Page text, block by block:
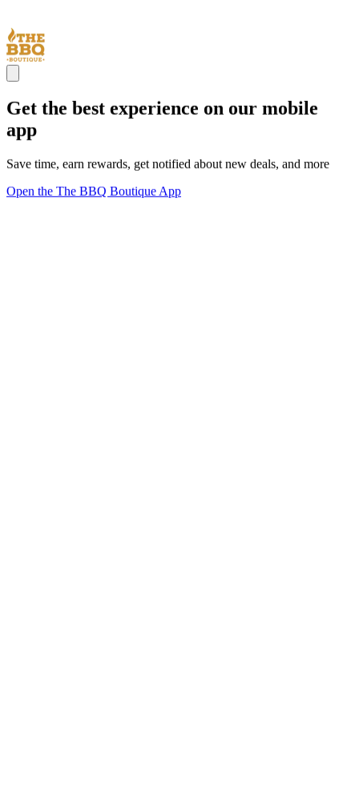
Get the best experience on our mobile
app
Save time, earn rewards, get notified about new deals, and more
Open the The BBQ Boutique App